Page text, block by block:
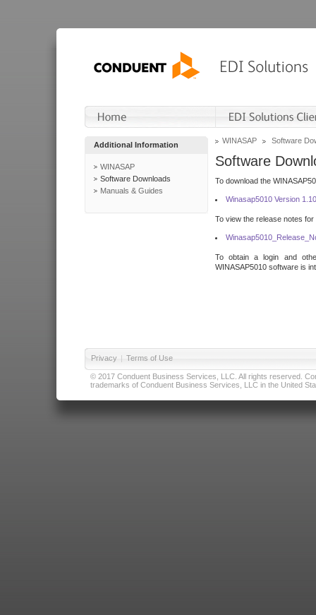
Additional Information
WINASAP
Software Downloads
Manuals & Guides
WINASAP Software
Software
To download the
Winasap5010 Version
To view the release notes
To obtain a login and
WINASAP5010 software is
Privacy | Terms of Use
© 2017 Conduent Business Services, LLC. All rights reserved.
trademarks of Conduent Business Services, LLC in the United